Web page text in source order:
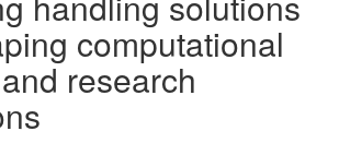
computational
research